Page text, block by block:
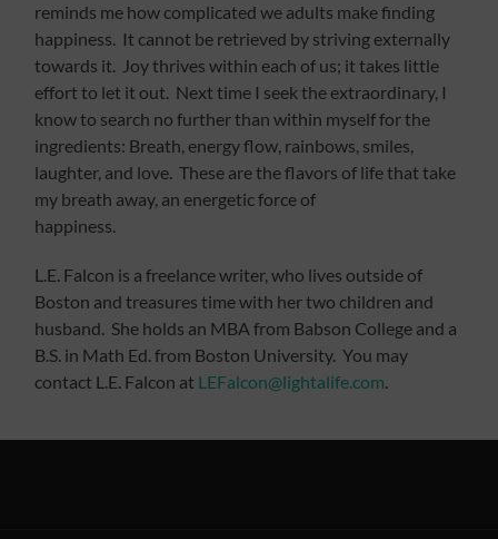
reminds me how complicated we adults make finding
happiness. It cannot be retrieved by striving externally
towards it. Joy thrives within each of us; it takes little
effort to let it out. Next time I seek the extraordinary, I
know to search no further than within myself for the
ingredients: Breath, energy flow, rainbows, smiles,
laughter, and love. These are the flavors of life that take
my breath away, an energetic force of
happiness.
L.E. Falcon is a freelance writer, who lives outside of
Boston and treasures time with her two children and
husband. She holds an MBA from Babson College and a
B.S. in Math Ed. from Boston University. You may
contact L.E. Falcon at LEFalcon@lightalife.com.